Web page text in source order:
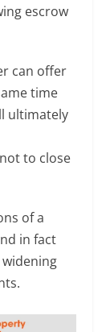
escrow
can offer
time
ultimately
to close
of a
in fact